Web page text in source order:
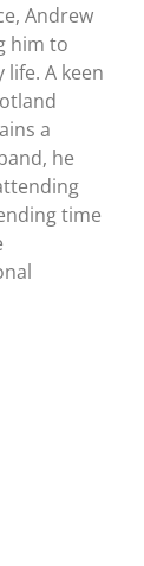
Andrew
him to
A keen
a
he
time